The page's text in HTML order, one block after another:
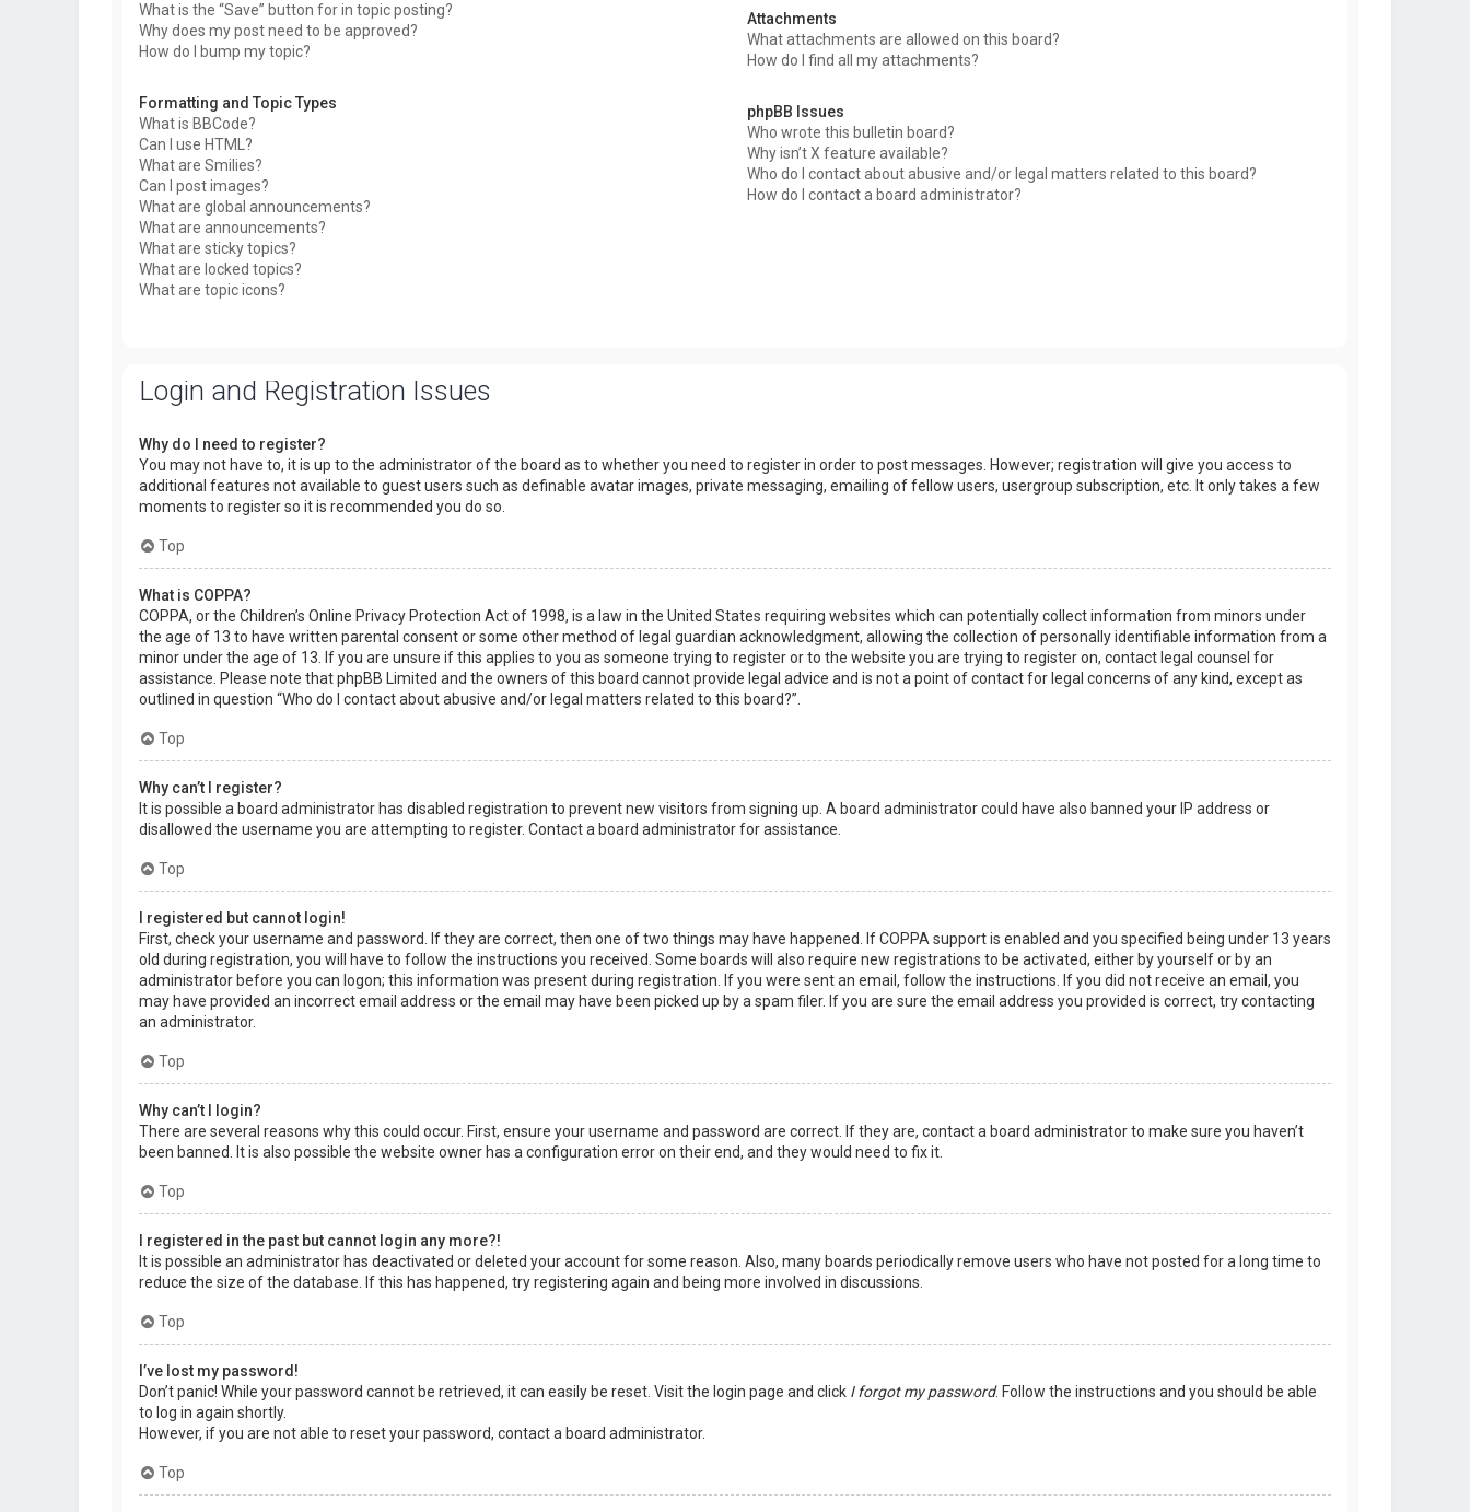
What is the “Save” button for in topic posting?
Why does my post need to be approved?
How do I bump my topic?
Formatting and Topic Types
What is BBCode?
Can I use HTML?
What are Smilies?
Can I post images?
What are global announcements?
What are announcements?
What are sticky topics?
What are locked topics?
What are topic icons?
Attachments
What attachments are allowed on this board?
How do I find all my attachments?
phpBB Issues
Who wrote this bulletin board?
Why isn’t X feature available?
Who do I contact about abusive and/or legal matters related to this board?
How do I contact a board administrator?
Login and Registration Issues
Why do I need to register?
You may not have to, it is up to the administrator of the board as to whether you need to register in order to post messages. However; registration will give you access to
additional features not available to guest users such as definable avatar images, private messaging, emailing of fellow users, usergroup subscription, etc. It only takes a few
moments to register so it is recommended you do so.
Top
What is COPPA?
COPPA, or the Children’s Online Privacy Protection Act of 1998, is a law in the United States requiring websites which can potentially collect information from minors under
the age of 13 to have written parental consent or some other method of legal guardian acknowledgment, allowing the collection of personally identifiable information from a
minor under the age of 13. If you are unsure if this applies to you as someone trying to register or to the website you are trying to register on, contact legal counsel for
assistance. Please note that phpBB Limited and the owners of this board cannot provide legal advice and is not a point of contact for legal concerns of any kind, except as
outlined in question “Who do I contact about abusive and/or legal matters related to this board?”.
Top
Why can’t I register?
It is possible a board administrator has disabled registration to prevent new visitors from signing up. A board administrator could have also banned your IP address or
disallowed the username you are attempting to register. Contact a board administrator for assistance.
Top
I registered but cannot login!
First, check your username and password. If they are correct, then one of two things may have happened. If COPPA support is enabled and you specified being under 13 years
old during registration, you will have to follow the instructions you received. Some boards will also require new registrations to be activated, either by yourself or by an
administrator before you can logon; this information was present during registration. If you were sent an email, follow the instructions. If you did not receive an email, you
may have provided an incorrect email address or the email may have been picked up by a spam filer. If you are sure the email address you provided is correct, try contacting
an administrator.
Top
Why can’t I login?
There are several reasons why this could occur. First, ensure your username and password are correct. If they are, contact a board administrator to make sure you haven’t
been banned. It is also possible the website owner has a configuration error on their end, and they would need to fix it.
Top
I registered in the past but cannot login any more?!
It is possible an administrator has deactivated or deleted your account for some reason. Also, many boards periodically remove users who have not posted for a long time to
reduce the size of the database. If this has happened, try registering again and being more involved in discussions.
Top
I’ve lost my password!
Don’t panic! While your password cannot be retrieved, it can easily be reset. Visit the login page and click I forgot my password. Follow the instructions and you should be able
to log in again shortly.
However, if you are not able to reset your password, contact a board administrator.
Top